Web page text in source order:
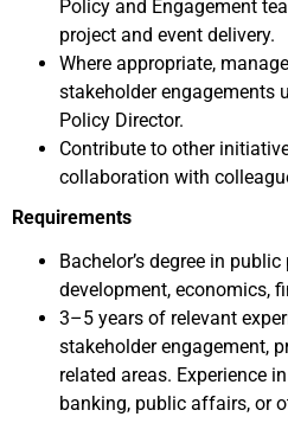
Policy and Engagement
project and event delivery.
Where appropriate,
stakeholder engagements
Policy Director.
Contribute to other
collaboration with
Requirements
Bachelor’s degree in
development, economics,
3–5 years of relevant
stakeholder engagement,
related areas. Experience
banking, public affairs, or